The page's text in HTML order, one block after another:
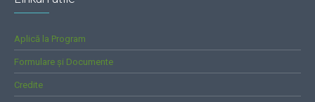
Aplică la Program
Formulare și Documente
Credite